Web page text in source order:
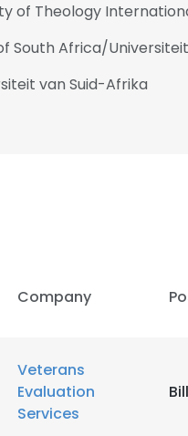
of Theology
South Africa/
van Suid-Afrika
Company
Veterans
Evaluation
Services